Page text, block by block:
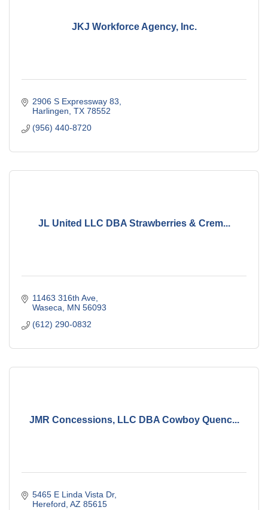
JKJ Workforce Agency, Inc.
2906 S Expressway 83
Harlingen TX 78552
(956) 440-8720
JL United LLC DBA Strawberries & Crem...
11463 316th Ave
Waseca MN 56093
(612) 290-0832
JMR Concessions, LLC DBA Cowboy Quenc...
5465 E Linda Vista Dr
Hereford AZ 85615